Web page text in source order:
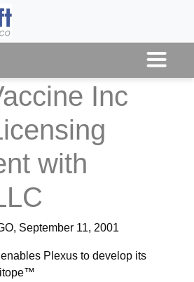
Inc
with
September 11, 2001
Plexus to develop its